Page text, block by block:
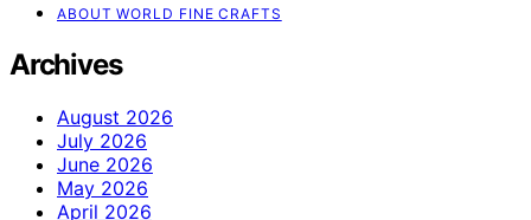
ABOUT WORLD FINE CRAFTS
Archives
August 2026
July 2026
June 2026
May 2026
April 2026